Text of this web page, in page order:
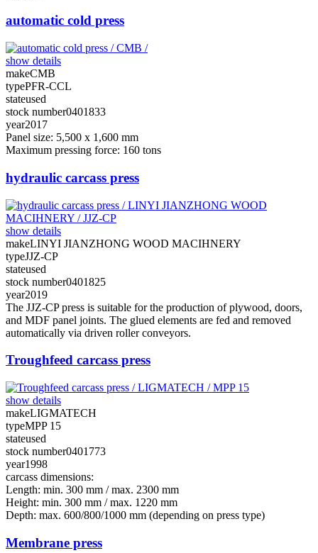
automatic cold press
show details
makeCMB
typePFR-CCL
stateused
stock number0401833
year2017
Panel size: 5,500 x 1,600 mm
Maximum pressing force: 160 tons
hydraulic carcass press
show details
makeLINYI JIANZHONG WOOD MACIHNERY
typeJJZ-CP
stateused
stock number0401825
year2019
The JJZ-CP press is suitable for the production of plywood, doors,
and MDF panel joints. The glued elements are fed and removed
automatically via driven roller conveyors.
Troughfeed carcass press
show details
makeLIGMATECH
typeMPP 15
stateused
stock number0401773
year1998
carcass dimensions:
Length: min. 300 mm / max. 2300 mm
Height: min. 300 mm / max. 1220 mm
Depth: max. 600/800/1000 mm (depending on press type)
Membrane press